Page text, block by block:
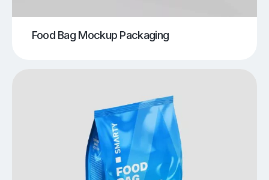
Food Bag Mockup Packaging